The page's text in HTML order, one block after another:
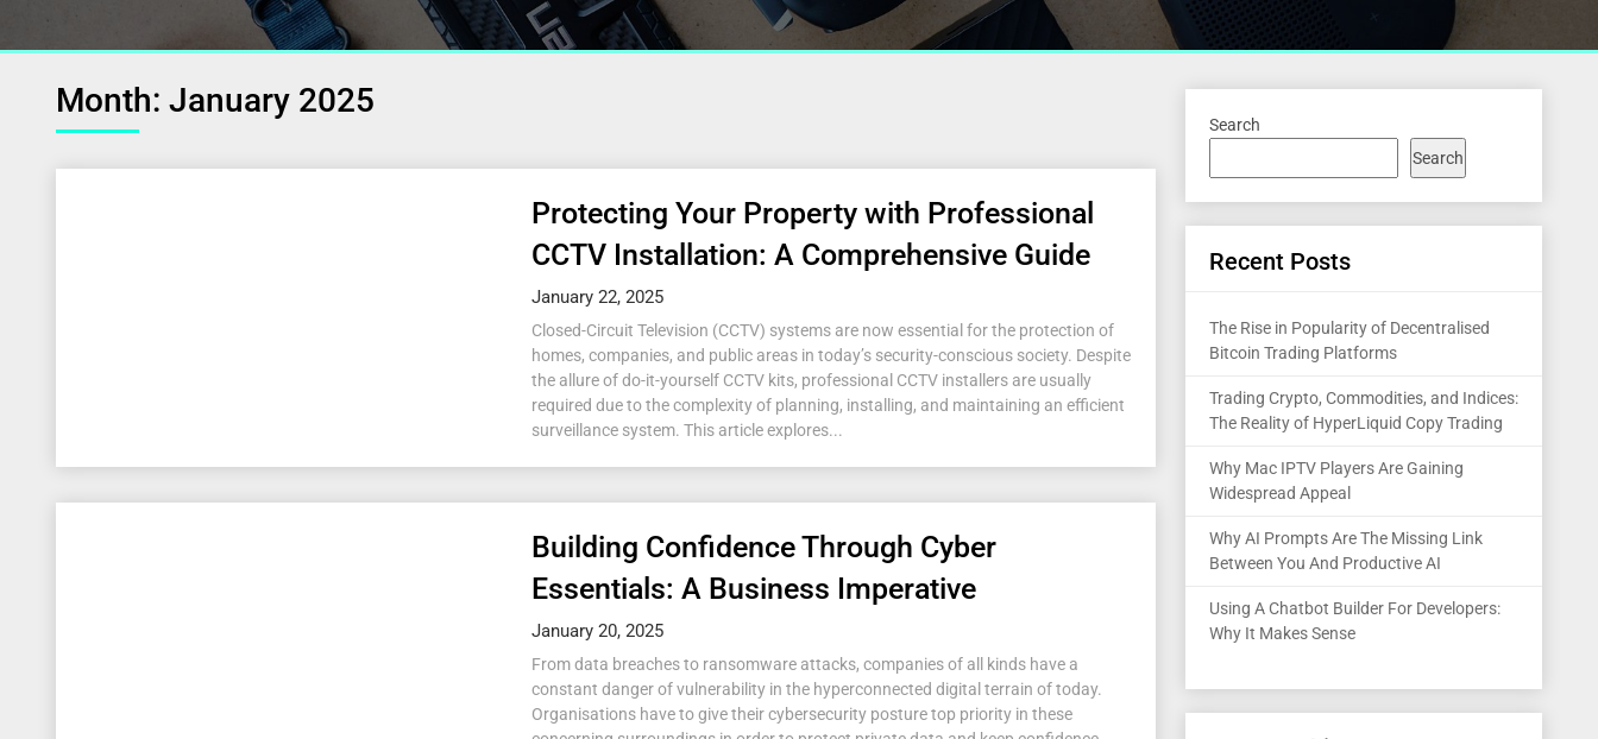
Month: January 2025
Protecting Your Property with Professional
CCTV Installation: A Comprehensive Guide
January 22, 2025
Closed-Circuit Television (CCTV) systems are now essential for the protection of
homes, companies, and public areas in today’s security-conscious society. Despite
the allure of do-it-yourself CCTV kits, professional CCTV installers are usually
required due to the complexity of planning, installing, and maintaining an efficient
surveillance system. This article explores...
Building Confidence Through Cyber
Essentials: A Business Imperative
January 20, 2025
From data breaches to ransomware attacks, companies of all kinds have a
constant danger of vulnerability in the hyperconnected digital terrain of today.
Organisations have to give their cybersecurity posture top priority in these
Search
Search
Recent Posts
The Rise in Popularity of Decentralised
Bitcoin Trading Platforms
Trading Crypto, Commodities, and Indices:
The Reality of HyperLiquid Copy Trading
Why Mac IPTV Players Are Gaining
Widespread Appeal
Why AI Prompts Are The Missing Link
Between You And Productive AI
Using A Chatbot Builder For Developers:
Why It Makes Sense